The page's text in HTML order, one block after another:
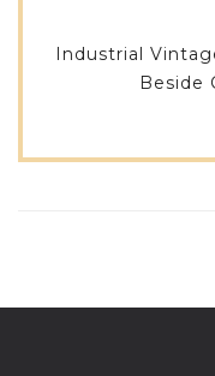
Industrial
Beside